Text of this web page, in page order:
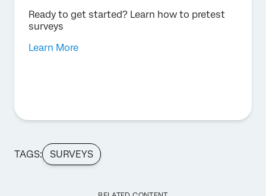
Ready to get started? Learn how to pretest
surveys
Learn More
TAGS: SURVEYS